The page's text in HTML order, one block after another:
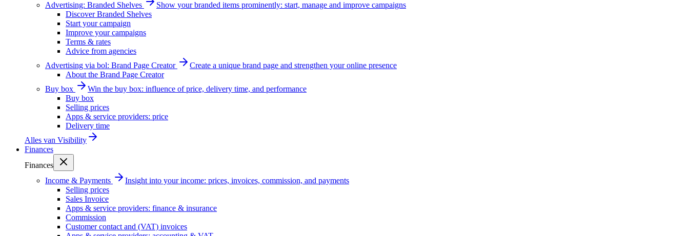
Advertising: Branded Shelves
Show your branded items prominently: start, manage and improve campaigns
Discover Branded Shelves
Start your campaign
Improve your campaigns
Terms & rates
Advice from agencies
Advertising via bol: Brand Page Creator
Create a unique brand page and strengthen your online presence
About the Brand Page Creator
Buy box
Win the buy box: influence of price, delivery time, and performance
Buy box
Selling prices
Apps & service providers: price
Delivery time
Alles van Visibility
Finances
Finances
Income & Payments
Insight into your income: prices, invoices, commission, and payments
Selling prices
Sales Invoice
Apps & service providers: finance & insurance
Commission
Customer contact and (VAT) invoices